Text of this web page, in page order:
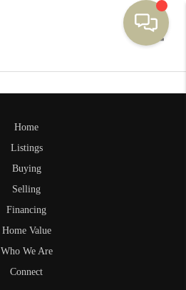
Home
Listings
Buying
Selling
Financing
Home Value
Who We Are
Connect